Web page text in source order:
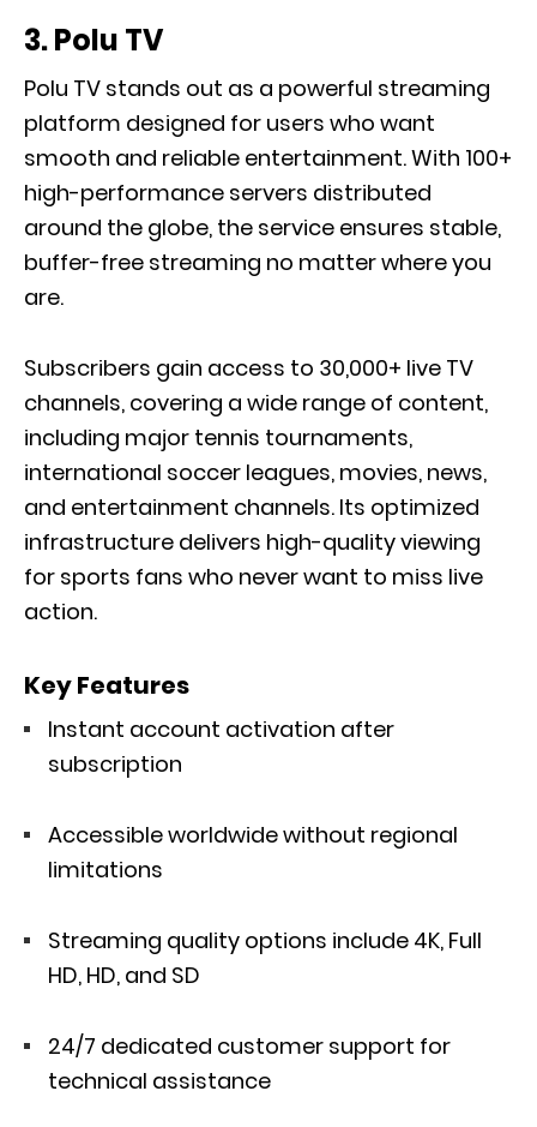
3. Polu TV
Polu TV stands out as a powerful streaming
platform designed for users who want
smooth and reliable entertainment. With 100+
high-performance servers distributed
around the globe, the service ensures stable,
buffer-free streaming no matter where you
are.
Subscribers gain access to 30,000+ live TV
channels, covering a wide range of content,
including major tennis tournaments,
international soccer leagues, movies, news,
and entertainment channels. Its optimized
infrastructure delivers high-quality viewing
for sports fans who never want to miss live
action.
Key Features
Instant account activation after
subscription
Accessible worldwide without regional
limitations
Streaming quality options include 4K, Full
HD, HD, and SD
24/7 dedicated customer support for
technical assistance